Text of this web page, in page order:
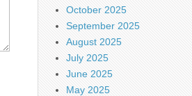
October 2025
September 2025
August 2025
July 2025
June 2025
May 2025